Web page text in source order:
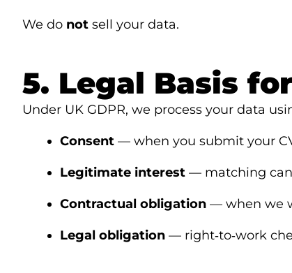
We do not sell your data.
5. Legal Basis
Under UK GDPR, we process your data
Consent — when you submit your
Legitimate interest — matching
Contractual obligation — when we
Legal obligation — right‑to‑work